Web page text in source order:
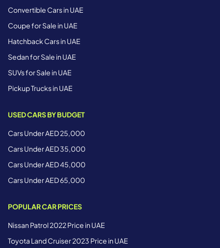
Convertible Cars in UAE
Coupe for Sale in UAE
Hatchback Cars in UAE
Sedan for Sale in UAE
SUVs for Sale in UAE
Pickup Trucks in UAE
USED CARS BY BUDGET
Cars Under AED 25,000
Cars Under AED 35,000
Cars Under AED 45,000
Cars Under AED 65,000
POPULAR CAR PRICES
Nissan Patrol 2022 Price in UAE
Toyota Land Cruiser 2023 Price in UAE